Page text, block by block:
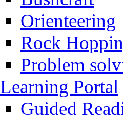
Orienteering
Rock
Problem
Learning Portal
Guided